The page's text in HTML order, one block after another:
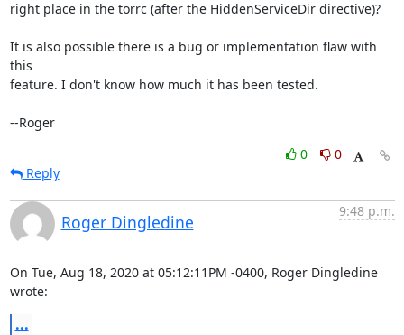
right place in the torrc (after the HiddenServiceDir directive)?
It is also possible there is a bug or implementation flaw with
this
feature. I don't know how much it has been tested.
--Roger
0
0
Reply
Roger Dingledine
9:48 p.m.
On Tue, Aug 18, 2020 at 05:12:11PM -0400, Roger Dingledine
wrote:
...